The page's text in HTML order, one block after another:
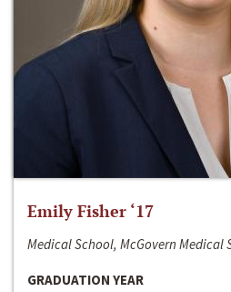
Emily Fisher ‘17
Medical School, McGovern Medical
GRADUATION YEAR